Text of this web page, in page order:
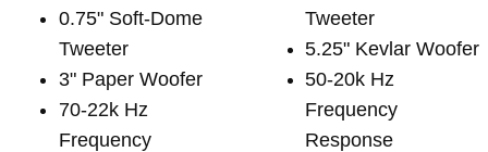
0.75" Soft-Dome
Tweeter
3" Paper Woofer
70-22k Hz
Frequency
Tweeter
5.25" Kevlar Woofer
50-20k Hz
Frequency
Response